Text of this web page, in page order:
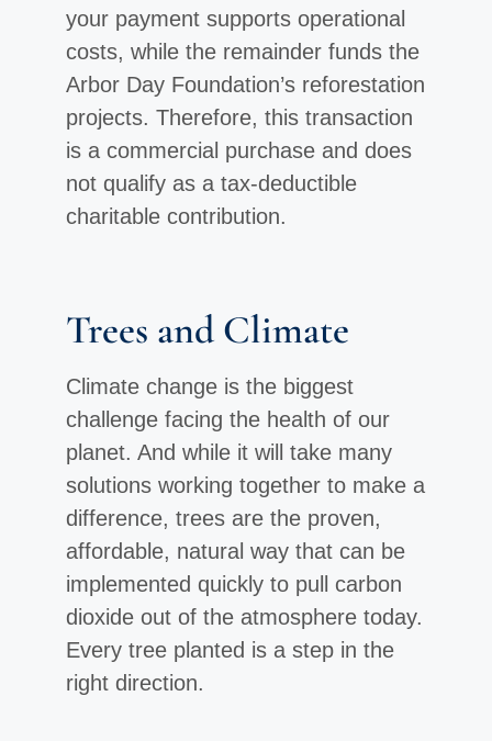
your payment supports operational
costs, while the remainder funds the
Arbor Day Foundation’s reforestation
projects. Therefore, this transaction
is a commercial purchase and does
not qualify as a tax-deductible
charitable contribution.
Trees and Climate
Climate change is the biggest
challenge facing the health of our
planet. And while it will take many
solutions working together to make a
difference, trees are the proven,
affordable, natural way that can be
implemented quickly to pull carbon
dioxide out of the atmosphere today.
Every tree planted is a step in the
right direction.